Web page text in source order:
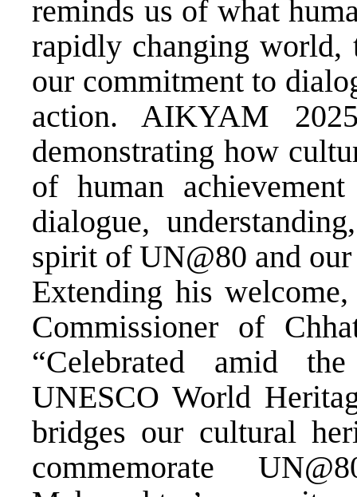
reminds us of what
rapidly changing world,
our commitment to
action. AIKYAM
demonstrating how
of human
dialogue,
spirit of UN@80 and our
Extending his
Commissioner of
“Celebrated amid
UNESCO World
bridges our cultural
commemorate